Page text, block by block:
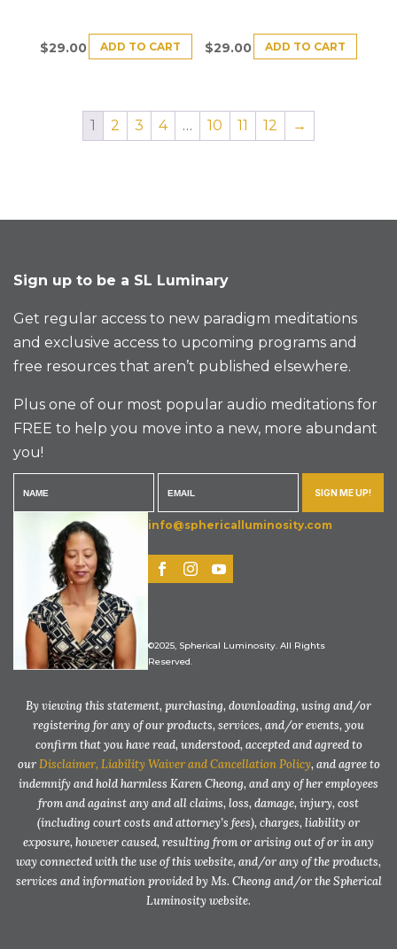
$29.00 ADD TO CART $29.00 ADD TO CART
1 2 3 4 … 10 11 12 →
Sign up to be a SL Luminary
Get regular access to new paradigm meditations
and exclusive access to upcoming programs and
free resources that aren’t published elsewhere.
Plus one of our most popular audio meditations for
FREE to help you move into a new, more abundant
you!
SIGN ME UP!
info@sphericalluminosity.com
©2025, Spherical Luminosity. All Rights
Reserved.
By viewing this statement, purchasing, downloading, using and/or
registering for any of our products, services, and/or events, you
confirm that you have read, understood, accepted and agreed to
ourDisclaimer, Liability Waiver and Cancellation Policy, and agree to
indemnify and hold harmless Karen Cheong, and any of her employees
from and against any and all claims, loss, damage, injury, cost
(including court costs and attorney’s fees), charges, liability or
exposure, however caused, resulting from or arising out of or in any
way connected with the use of this website, and/or any of the products,
services and information provided by Ms. Cheong and/or the Spherical
Luminosity website.